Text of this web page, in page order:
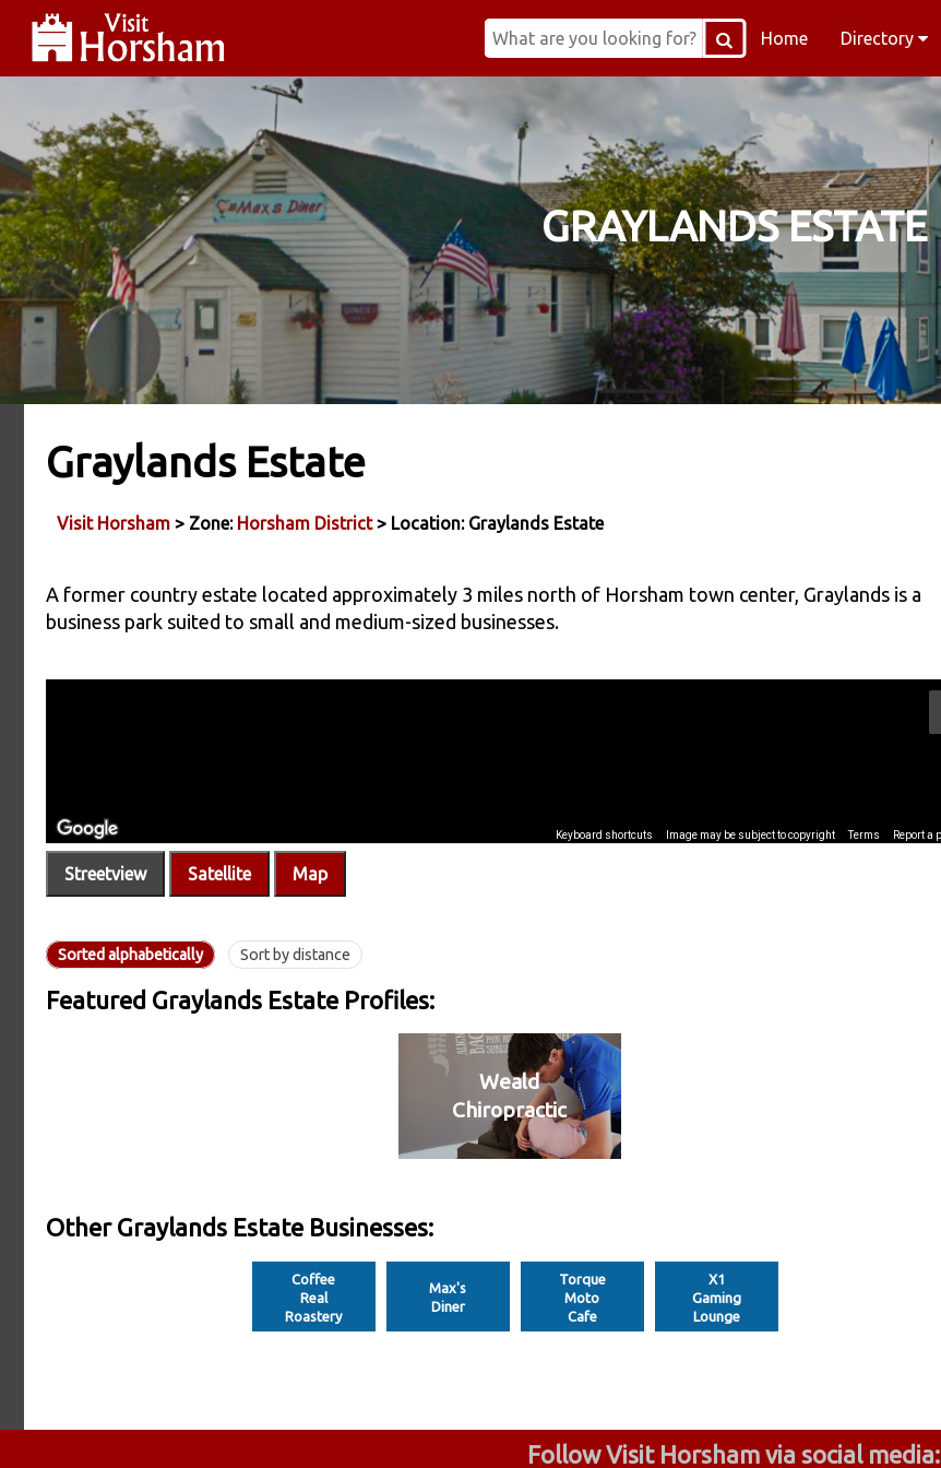
Home Directory
GRAYLANDS ESTATE
Graylands Estate
Visit Horsham > Zone: Horsham District> Location: Graylands Estate
A former country estate located approximately 3 miles north of Horsham town center, Graylands is a
business park suited to small and medium-sized businesses.
Streetview Satellite Map
Sorted alphabetically Sort by distance
Featured Graylands Estate Profiles:
Weald
Chiropractic
Other Graylands Estate Businesses:
Coffee
Real
Roastery
Max's
Diner
Torque
Moto
Cafe
X1
Gaming
Lounge
Follow Visit Horsham via social media: